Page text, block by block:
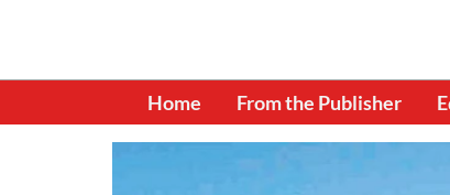
Home From the Publisher